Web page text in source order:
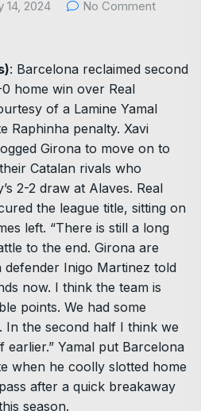
14, 2024
No Comment
: Barcelona reclaimed second
home win over Real
of a Lamine Yamal
Raphinha penalty. Xavi
Girona to move on to
Catalan rivals who
2-2 draw at Alaves. Real
the league title, sitting on
left. “There is still a long
to the end. Girona are
Inigo Martinez told
now. I think the team is
points. We had some
In the second half I think we
Yamal put Barcelona
when he coolly slotted home
after a quick breakaway
season.